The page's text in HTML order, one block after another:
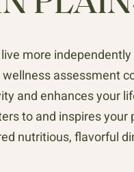
more
assessment
and enhances your
to and inspires your
nutritious, flavorful